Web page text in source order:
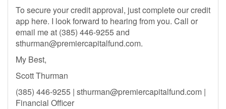
To secure your credit approval, just complete our credit
app here. I look forward to hearing from you. Call or
email me at (385) 446-9255 and
sthurman@premiercapitalfund.com.
My Best,
Scott Thurman
(385) 446-9255 | sthurman@premiercapitalfund.com |
Financial Officer